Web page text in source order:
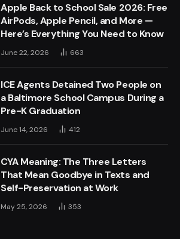
Apple Back to School Sale 2026: Free
AirPods, Apple Pencil, and More —
Here’s Everything You Need to Know
June 22, 2026 663
ICE Agents Detained Two People on
a Baltimore School Campus During a
Pre-K Graduation
June 14, 2026 412
CYA Meaning: The Three Letters
That Mean Goodbye in Texts and
Self-Preservation at Work
May 25, 2026 353